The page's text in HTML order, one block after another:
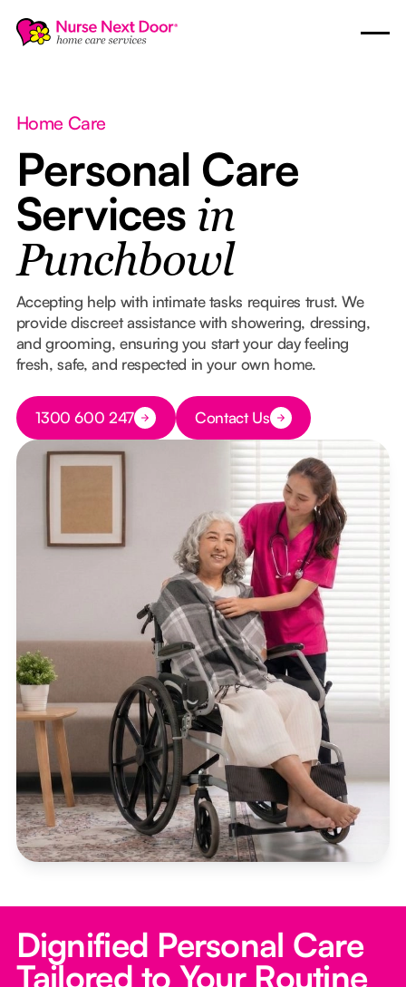
Home Care
Personal Care
Services in
Punchbowl
Accepting help with intimate tasks requires trust. We
provide discreet assistance with showering, dressing,
and grooming, ensuring you start your day feeling
fresh, safe, and respected in your own home.
Button Text
1300 600 247 Button Text
Contact Us
Dignified Personal Care
Tailored to Your Routine